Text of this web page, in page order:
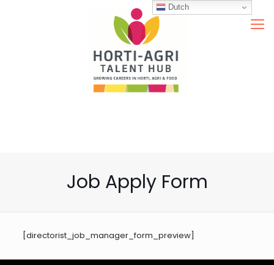
Job Apply Form
[directorist_job_manager_form_preview]
Dutch